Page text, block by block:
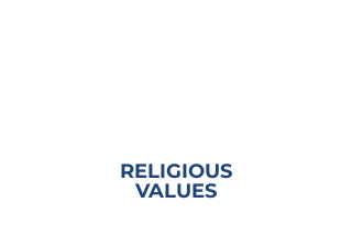
RELIGIOUS
VALUES